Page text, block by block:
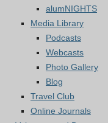
alumNIGHTS
Media Library
Podcasts
Webcasts
Photo Gallery
Blog
Travel Club
Online Journals